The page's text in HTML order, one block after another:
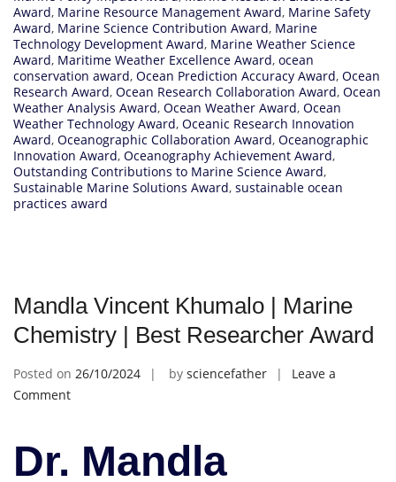
Award, Marine Resource Management Award, Marine Safety
Award, Marine Science Contribution Award, Marine
Technology Development Award, Marine Weather Science
Award, Maritime Weather Excellence Award, ocean
conservation award, Ocean Prediction Accuracy Award, Ocean
Research Award, Ocean Research Collaboration Award, Ocean
Weather Analysis Award, Ocean Weather Award, Ocean
Weather Technology Award, Oceanic Research Innovation
Award, Oceanographic Collaboration Award, Oceanographic
Innovation Award, Oceanography Achievement Award,
Outstanding Contributions to Marine Science Award,
Sustainable Marine Solutions Award, sustainable ocean
practices award
Mandla Vincent Khumalo | Marine
Chemistry | Best Researcher Award
Posted on 26/10/2024 by sciencefather
Leave a
Commenton
Khumalo
Dr. Mandla